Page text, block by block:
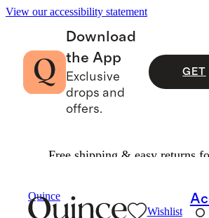
View our accessibility statement
Download
the App
Exclusive
drops and
offers.
GET
Free shipping & easy returns
Quince
Wishlist